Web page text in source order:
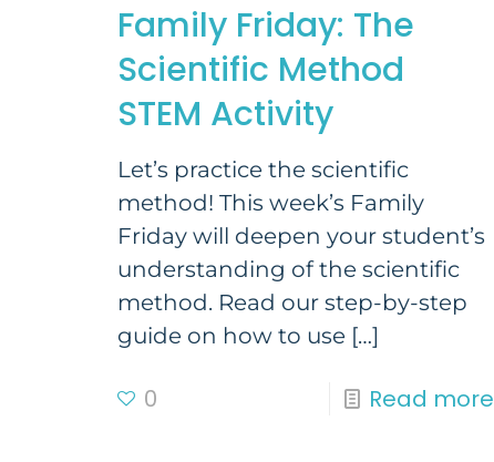
Family Friday: The
Scientific Method
STEM Activity
Let’s practice the scientific
method! This week’s Family
Friday will deepen your student’s
understanding of the scientific
method. Read our step-by-step
guide on how to use[…]
0 Read more